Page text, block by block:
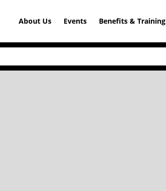
About Us Events Benefits & Training